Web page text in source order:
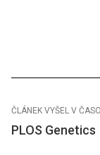
ČLÁNEK VYŠEL V
PLOS Genetics